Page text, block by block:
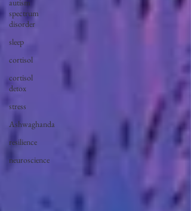
autism
spectrum
disorder
sleep
cortisol
cortisol
detox
stress
Ashwaghanda
resilience
neuroscience